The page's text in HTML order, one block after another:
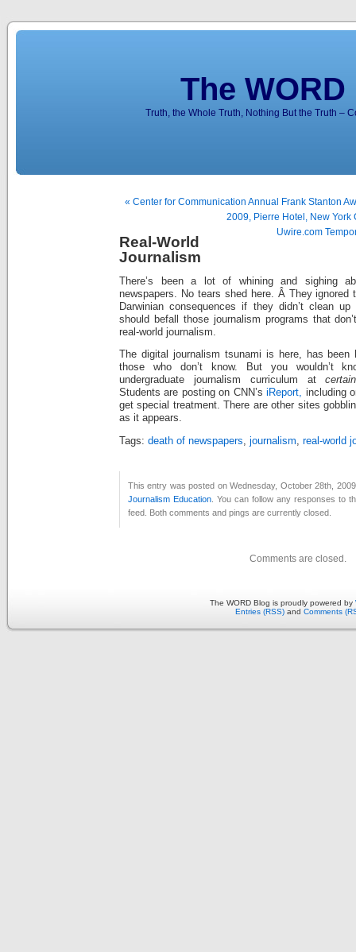
The
Truth, the Whole Truth, Nothing But the Truth –
« Center for Communication Annual Frank Stanton
2009, Pierre Hotel, New York
Uwire.com
Real-World
Journalism
There’s been a lot of whining and sighing
newspapers. No tears shed here. Â They ignored
Darwinian consequences if they didn’t clean
should befall those journalism programs that
real-world journalism.
The digital journalism tsunami is here, has
those who don’t know. But you wouldn’t
undergraduate journalism curriculum atcertain
Students are posting on CNN’siReport, including
get special treatment. There are other sites
as it appears.
Tags: death of newspapers journalism real-world
This entry was posted on Wednesday, October 28th,
Journalism Education . You can follow any responses to
feed. Both comments and pings are currently closed.
Comments are closed.
The WORD Blog is proudly powered by
Entries (RSS) and Comments